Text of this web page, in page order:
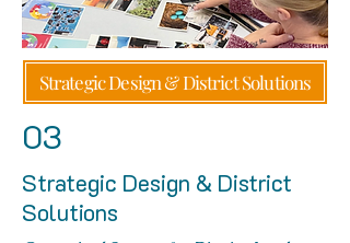
Strategic Design & District Solutions
03
Strategic Design & District
Solutions